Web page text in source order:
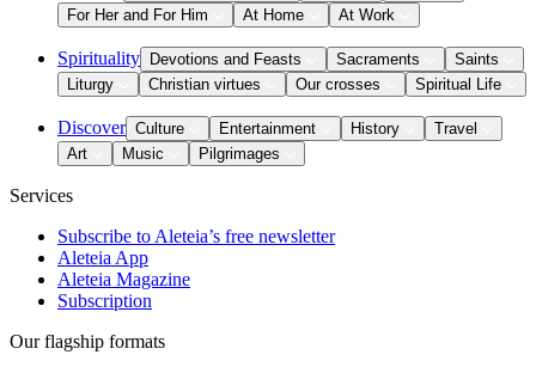
For Her and For Him
At Home At Work
Spirituality Devotions and Feasts Sacraments
Saints
Liturgy
Christian virtues Our crosses Spiritual Life
Discover Culture Entertainment History
Travel
Art
Music Pilgrimages
Services
Subscribe to Aleteia’s free newsletter
Aleteia App
Aleteia Magazine
Subscription
Our flagship formats